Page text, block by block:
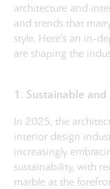
architecture and
and trends that
style. Here's an in-
are shaping the
1. Sustainable
In 2025, the
interior design
increasingly
sustainability, with
marble at the